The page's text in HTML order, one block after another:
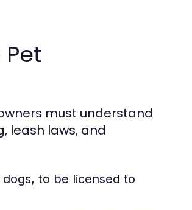
must understand
leash laws, and
to be licensed to